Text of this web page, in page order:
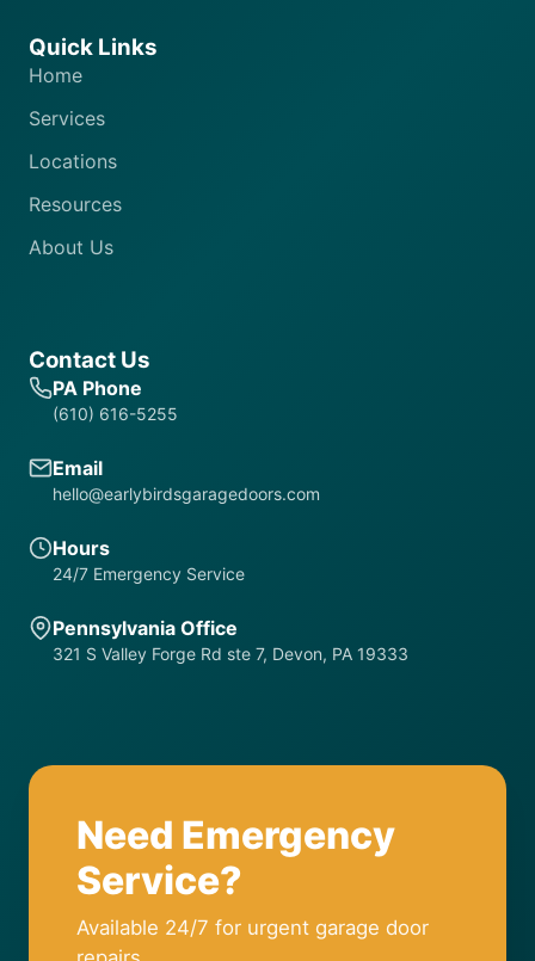
Quick Links
Home
Services
Locations
Resources
About Us
Contact Us
PA Phone
(610) 616-5255
Email
hello@earlybirdsgaragedoors.com
Hours
24/7 Emergency Service
Pennsylvania Office
321 S Valley Forge Rd ste 7, Devon, PA 19333
Need Emergency
Service?
Available 24/7 for urgent garage door